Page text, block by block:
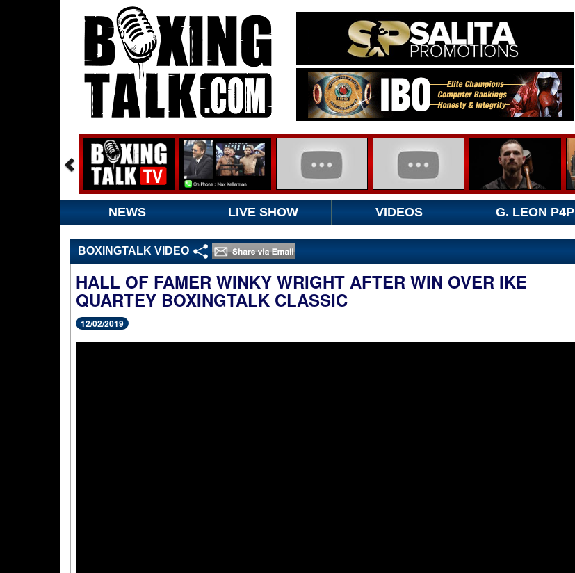
NEWS LIVE SHOW VIDEOS G. LEON P4P
BOXINGTALK VIDEO
HALL OF FAMER WINKY WRIGHT AFTER WIN OVER IKE
QUARTEY BOXINGTALK CLASSIC
12/02/2019